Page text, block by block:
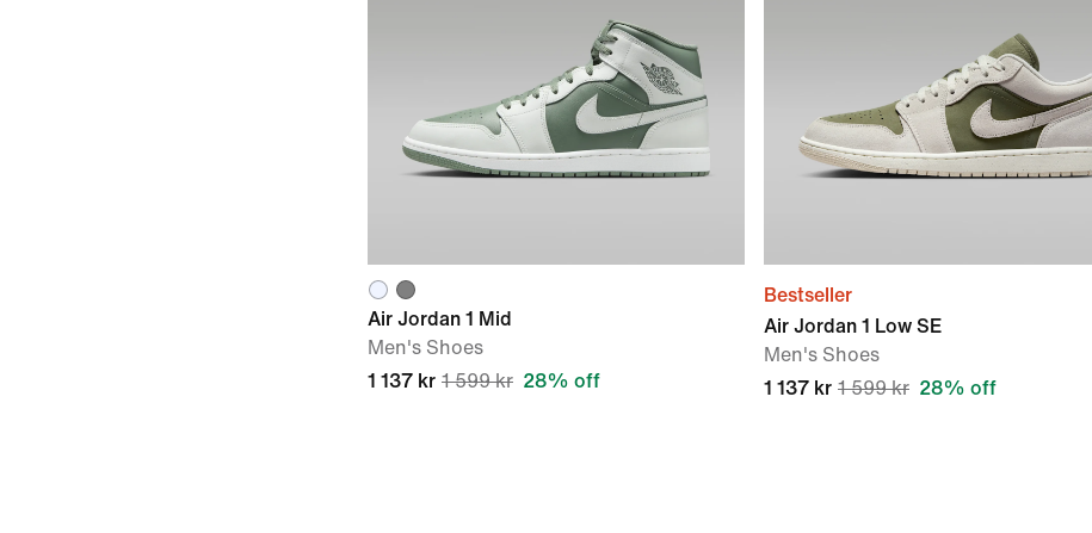
Air Jordan 1 Mid
Men's Shoes
1 137 kr 1 599 kr 28% off
Bestseller
Air Jordan 1 Low SE
Men's Shoes
1 137 kr 1 599 kr 28% off